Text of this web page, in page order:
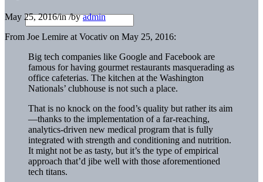
May 25, 2016/in/byadmin
From Joe Lemire at Vocativ on May 25, 2016:
Big tech companies like Google and Facebook are
famous for having gourmet restaurants masquerading as
office cafeterias. The kitchen at the Washington
Nationals’ clubhouse is not such a place.
That is no knock on the food’s quality but rather its aim
—thanks to the implementation of a far-reaching,
analytics-driven new medical program that is fully
integrated with strength and conditioning and nutrition.
It might not be as tasty, but it’s the type of empirical
approach that’d jibe well with those aforementioned
tech titans.